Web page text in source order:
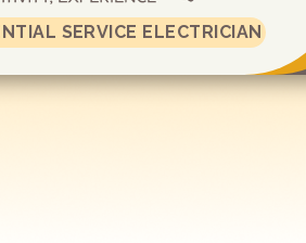
SERVICE ELECTRICIAN